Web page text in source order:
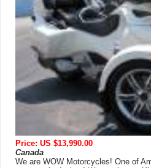
Price: US $13,990.00
Canada
We are WOW Motorcycles! One of